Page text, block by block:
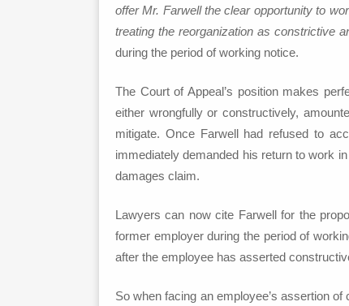
offer Mr. Farwell the clear opportunity to
treating the reorganization as constrictive
during the period of working notice.
The Court of Appeal’s position makes
either wrongfully or constructively,
mitigate. Once Farwell had refused to
immediately demanded his return to work
damages claim.
Lawyers can now cite Farwell for the
former employer during the period of
after the employee has asserted
So when facing an employee’s assertion